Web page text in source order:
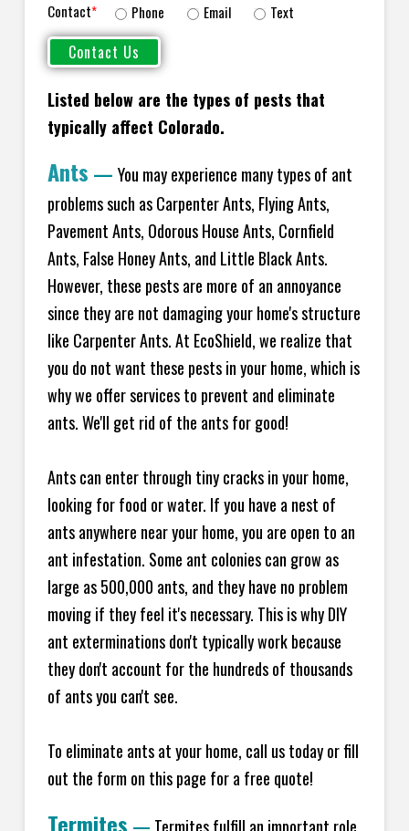
Contact* Phone Email Text
Listed below are the types of pests that
typically affect Colorado.
Ants — You may experience many types of ant
problems such as Carpenter Ants, Flying Ants,
Pavement Ants, Odorous House Ants, Cornfield
Ants, False Honey Ants, and Little Black Ants.
However, these pests are more of an annoyance
since they are not damaging your home's structure
like Carpenter Ants. At EcoShield, we realize that
you do not want these pests in your home, which is
why we offer services to prevent and eliminate
ants. We'll get rid of the ants for good!
Ants can enter through tiny cracks in your home,
looking for food or water. If you have a nest of
ants anywhere near your home, you are open to an
ant infestation. Some ant colonies can grow as
large as 500,000 ants, and they have no problem
moving if they feel it's necessary. This is why DIY
ant exterminations don't typically work because
they don't account for the hundreds of thousands
of ants you can't see.
To eliminate ants at your home, call us today or fill
out the form on this page for a free quote!
Termites — Termites fulfill an important role